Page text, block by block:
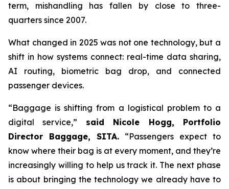
term, mishandling has fallen by close to three-
quarters since 2007.
What changed in 2025 was not one technology, but a
shift in how systems connect: real-time data sharing,
AI routing, biometric bag drop, and connected
passenger devices.
“Baggage is shifting from a logistical problem to a
digital service,” said Nicole Hogg, Portfolio
Director Baggage, SITA. “Passengers expect to
know where their bag is at every moment, and they’re
increasingly willing to help us track it. The next phase
is about bringing the technology we already have to